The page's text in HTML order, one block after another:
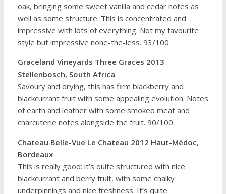
oak, bringing some sweet vanilla and cedar notes as
well as some structure. This is concentrated and
impressive with lots of everything. Not my favourite
style but impressive none-the-less. 93/100
Graceland Vineyards Three Graces 2013
Stellenbosch, South Africa
Savoury and drying, this has firm blackberry and
blackcurrant fruit with some appealing evolution. Notes
of earth and leather with some smoked meat and
charcuterie notes alongside the fruit. 90/100
Chateau Belle-Vue Le Chateau 2012 Haut-Médoc,
Bordeaux
This is really good: it’s quite structured with nice
blackcurrant and berry fruit, with some chalky
underpinnings and nice freshness. It’s quite